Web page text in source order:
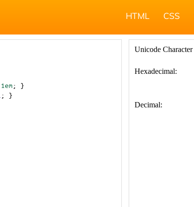
HTML CSS
1em; }
; }